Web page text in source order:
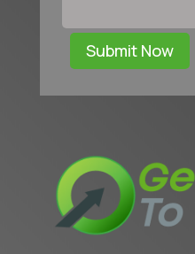
Submit Now